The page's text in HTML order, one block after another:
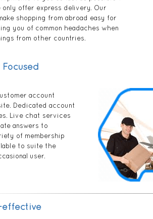
offer express delivery. Our
shopping from abroad easy for
you of common headaches when
from other countries.
account
Dedicated account
Live chat services
answers to
of membership
to suite the
user.
effective